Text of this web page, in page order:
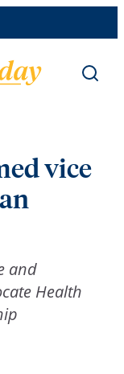
vice
and
Health